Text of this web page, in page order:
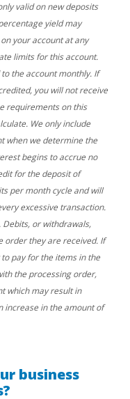
valid on new deposits
yield may
your account at any
limits for this account.
the account monthly. If
you will not receive
requirements on this
We only include
when we determine the
begins to accrue no
for the deposit of
per month cycle and will
excessive transaction.
or withdrawals,
order they are received. If
pay for the items in the
the processing order,
which may result in
increase in the amount of
business